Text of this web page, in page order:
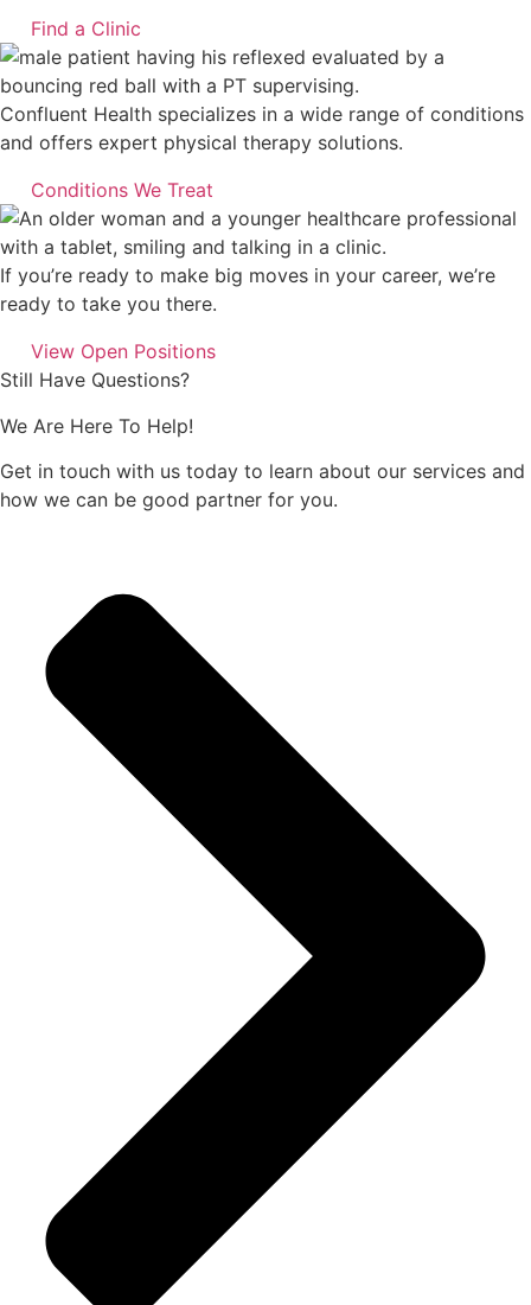
Find a Clinic
Confluent Health specializes in a wide range of conditions
and offers expert physical therapy solutions.
Conditions We Treat
If you’re ready to make big moves in your career, we’re
ready to take you there.
View Open Positions
Still Have Questions?
We Are Here To Help!
Get in touch with us today to learn about our services and
how we can be good partner for you.